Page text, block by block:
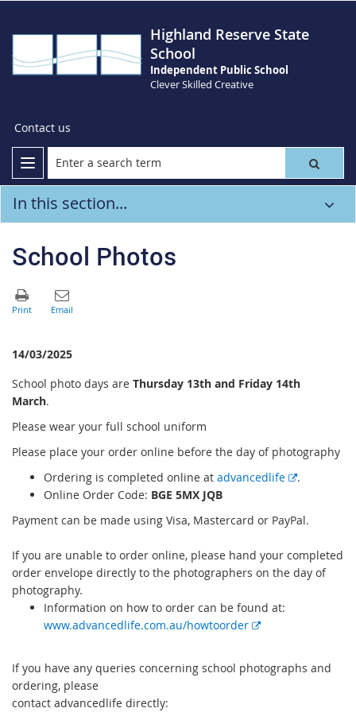
Highland Reserve State
School
Independent Public School
Clever Skilled Creative
Contact us
In this section...
School Photos
14/03/2025
School photo days are Thursday 13th and Friday 14th
March.
Please wear your full school uniform
Please place your order online before the day of photography
Ordering is completed online at advancedlife
E
e
n
a
k
.
Online Order Code: BGE 5MX JQB
Payment can be made using Visa, Mastercard or PayPal.
If you are unable to order online, please hand your completed
order envelope directly to the photographers on the day of
photography.
Information on how to order can be found at:
www.advancedlife.com.au/howtoorder
E
e
If you have any queries concerning school photographs and
ordering, please
contact advancedlife directly: